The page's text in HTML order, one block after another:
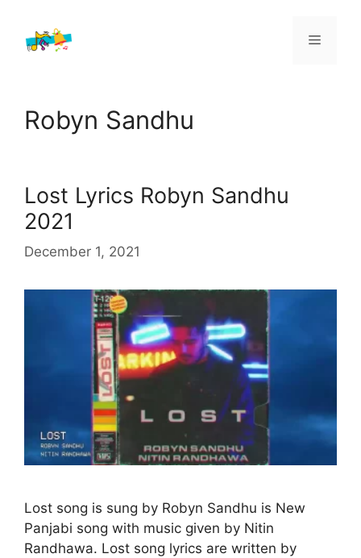
content
Menu
Robyn Sandhu
Lost Lyrics Robyn Sandhu
2021
December 1, 2021
Lost song is sung by Robyn Sandhu is New
Panjabi song with music given by Nitin
Randhawa. Lost song lyrics are written by